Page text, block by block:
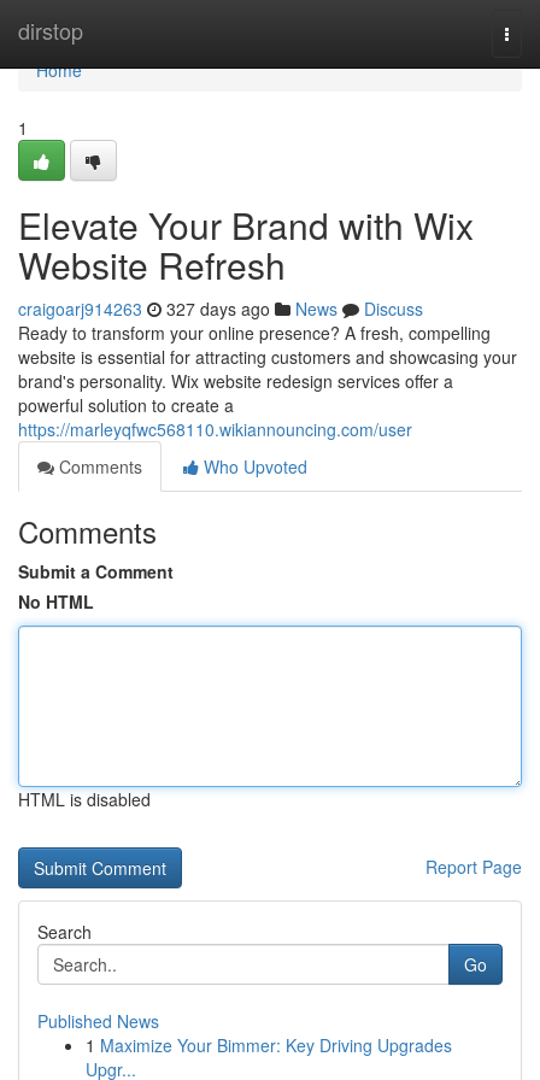
dirstop
Home
Home
1
Elevate Your Brand with Wix
Website Refresh
craigoarj914263 327 days ago News
Discuss
Ready to transform your online presence? A fresh, compelling
website is essential for attracting customers and showcasing your
brand's personality. Wix website redesign services offer a
powerful solution to create a
https://marleyqfwc568110.wikiannouncing.com/user
Comments
Who Upvoted
Comments
Submit a Comment
No HTML
HTML is disabled
Report Page
Search
Go
Published News
1 Maximize Your Bimmer: Key Driving Upgrades
Upgr...